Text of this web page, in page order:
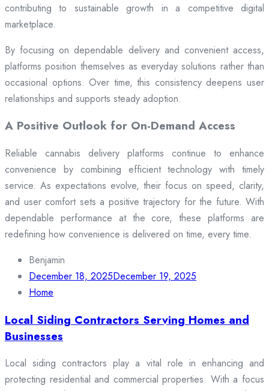
contributing to sustainable growth in a competitive digital
marketplace.
By focusing on dependable delivery and convenient access,
platforms position themselves as everyday solutions rather than
occasional options. Over time, this consistency deepens user
relationships and supports steady adoption.
A Positive Outlook for On-Demand Access
Reliable cannabis delivery platforms continue to enhance
convenience by combining efficient technology with timely
service. As expectations evolve, their focus on speed, clarity,
and user comfort sets a positive trajectory for the future. With
dependable performance at the core, these platforms are
redefining how convenience is delivered on time, every time.
Benjamin
December 18, 2025December 19, 2025
Home
Local Siding Contractors Serving Homes and
Businesses
Local siding contractors play a vital role in enhancing and
protecting residential and commercial properties. With a focus